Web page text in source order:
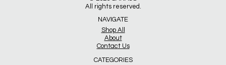
All rights reserved.
NAVIGATE
Shop All
About
Contact Us
CATEGORIES